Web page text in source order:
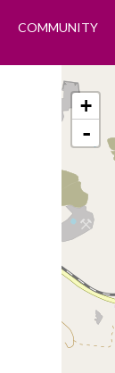
COMMUNITY
+
-